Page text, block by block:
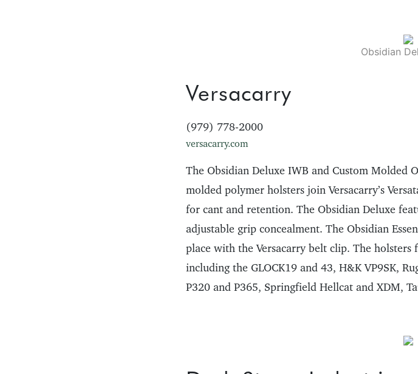
Obsidian
Versacarry
(979) 778-2000
versacarry.com
The Obsidian Deluxe IWB and Custom Molded
molded polymer holsters join Versacarry’s
for cant and retention. The Obsidian Deluxe
adjustable grip concealment. The Obsidian
place with the Versacarry belt clip. The
including the GLOCK19 and 43, H&K VP9SK,
P320 and P365, Springfield Hellcat and XDM,